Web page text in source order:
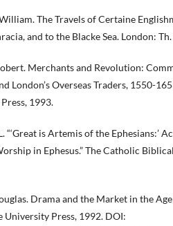
The Travels of Certaine
and to the Blacke Sea. London:
Merchants and Revolution:
London’s Overseas Traders, 1550-
1993.
“‘Great is Artemis of the Ephesians:’
in Ephesus.” The Catholic
Drama and the Market in the
University Press, 1992. DOI: